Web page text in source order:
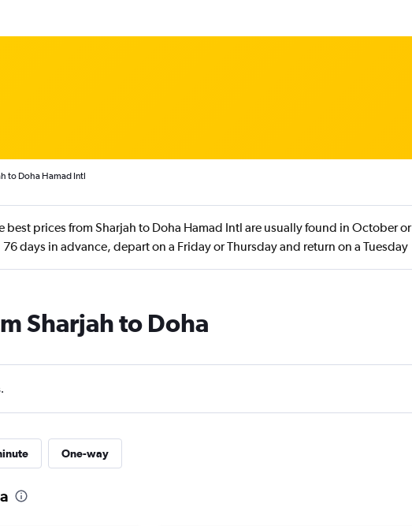
to Doha Hamad Intl
best prices from Sharjah to Doha Hamad Intl are usually found in October or
days in advance, depart on a Friday or Thursday and return on a Tuesday
Sharjah to Doha
One-way